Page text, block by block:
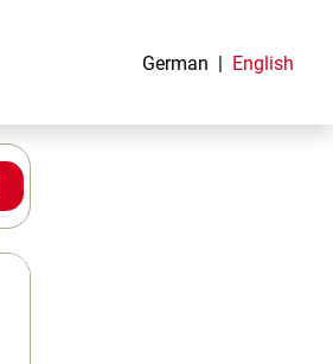
German English